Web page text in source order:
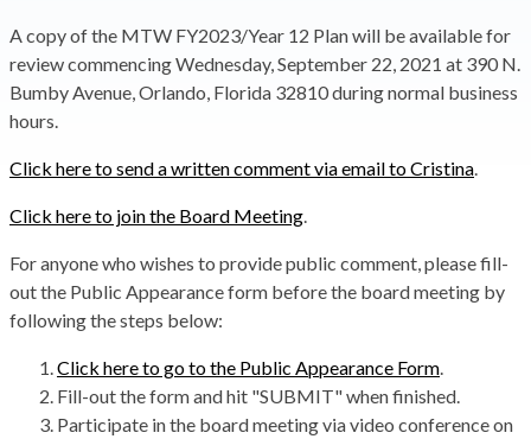
A copy of the MTW FY2023/Year 12 Plan will be available for
review commencing Wednesday, September 22, 2021 at 390 N.
Bumby Avenue, Orlando, Florida 32810 during normal business
hours.
Click here to send a written comment via email to Cristina
Click here to join the Board Meeting
For anyone who wishes to provide public comment, please fill-
out the Public Appearance form before the board meeting by
following the steps below:
Click here to go to the Public Appearance Form
Fill-out the form and hit "SUBMIT" when finished.
Participate in the board meeting via video conference on